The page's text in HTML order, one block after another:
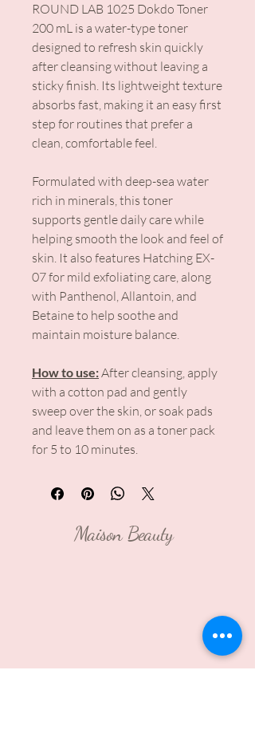
ROUND LAB 1025 Dokdo Toner
200 mL is a water-type toner
designed to refresh skin quickly
after cleansing without leaving a
sticky finish. Its lightweight texture
absorbs fast, making it an easy first
step for routines that prefer a
clean, comfortable feel.
Formulated with deep-sea water
rich in minerals, this toner
supports gentle daily care while
helping smooth the look and feel of
skin. It also features Hatching EX-
07 for mild exfoliating care, along
with Panthenol, Allantoin, and
Betaine to help soothe and
maintain moisture balance.
How to use:After cleansing, apply
with a cotton pad and gently
sweep over the skin, or soak pads
and leave them on as a toner pack
for 5 to 10 minutes.
Maison Beauty